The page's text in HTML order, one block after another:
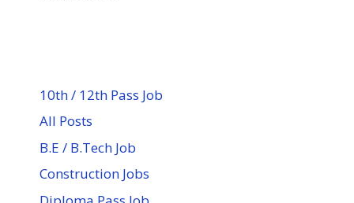
10th / 12th Pass Job
All Posts
B.E / B.Tech Job
Construction Jobs